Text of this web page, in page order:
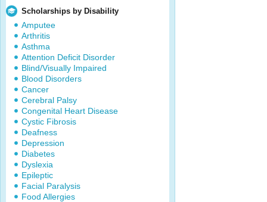
Scholarships by Disability
Amputee
Arthritis
Asthma
Attention Deficit Disorder
Blind/Visually Impaired
Blood Disorders
Cancer
Cerebral Palsy
Congenital Heart Disease
Cystic Fibrosis
Deafness
Depression
Diabetes
Dyslexia
Epileptic
Facial Paralysis
Food Allergies